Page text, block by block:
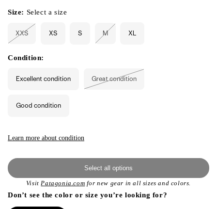
Size: Select a size
XXS
or
unavailable
XS S M XL
Condition:
Excellent condition Great condition
Good condition
Learn more about condition
Select all options
VisitPatagonia.com for new gear in all sizes and colors.
Don’t see the color or size you’re looking for?